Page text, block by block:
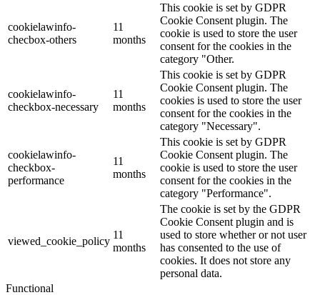
cookielawinfo-
checbox-others
11
months
This cookie is set by GDPR
Cookie Consent plugin. The
cookie is used to store the user
consent for the cookies in the
category "Other.
cookielawinfo-
checkbox-necessary
11
months
This cookie is set by GDPR
Cookie Consent plugin. The
cookies is used to store the user
consent for the cookies in the
category "Necessary".
cookielawinfo-
checkbox-
performance
11
months
This cookie is set by GDPR
Cookie Consent plugin. The
cookie is used to store the user
consent for the cookies in the
category "Performance".
viewed_cookie_policy
11
months
The cookie is set by the GDPR
Cookie Consent plugin and is
used to store whether or not user
has consented to the use of
cookies. It does not store any
personal data.
Functional